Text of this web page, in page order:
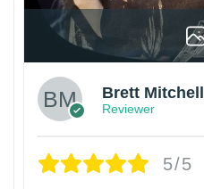
Brett Mitchell
Reviewer
5/5